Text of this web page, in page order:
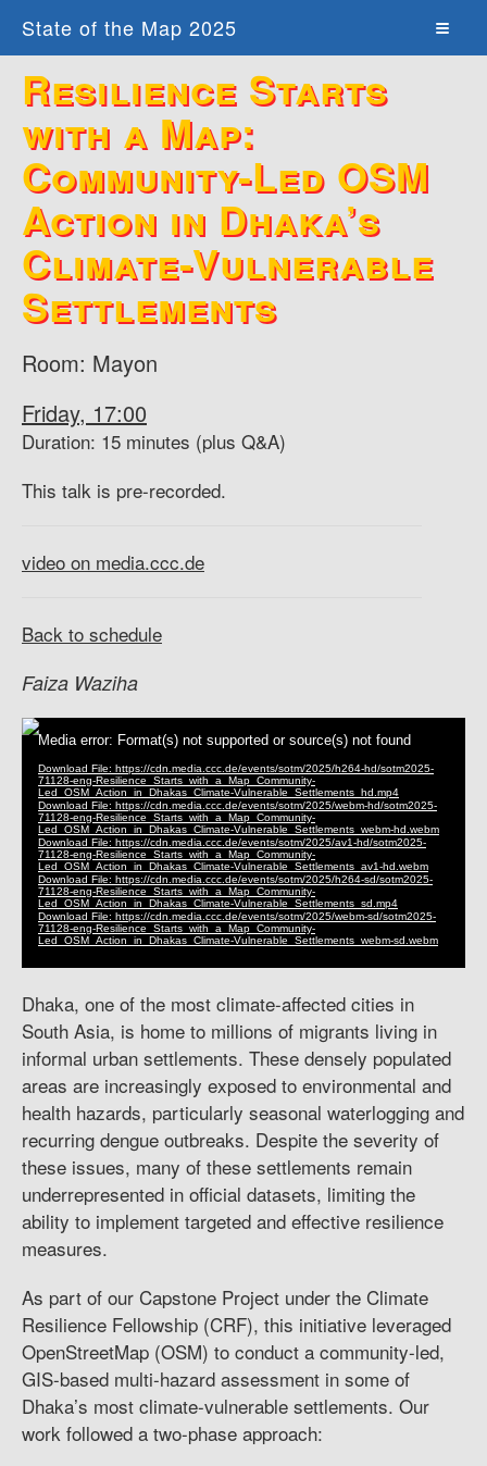
State of the Map 2025
Resilience Starts
with a Map:
Community-Led OSM
Action in Dhaka’s
Climate-Vulnerable
Settlements
Room: Mayon
Friday, 17:00
Duration: 15 minutes (plus Q&A)
This talk is pre-recorded.
video on media.ccc.de
Back to schedule
Faiza Waziha
Dhaka, one of the most climate-affected cities in
South Asia, is home to millions of migrants living in
informal urban settlements. These densely populated
areas are increasingly exposed to environmental and
health hazards, particularly seasonal waterlogging and
recurring dengue outbreaks. Despite the severity of
these issues, many of these settlements remain
underrepresented in official datasets, limiting the
ability to implement targeted and effective resilience
measures.
As part of our Capstone Project under the Climate
Resilience Fellowship (CRF), this initiative leveraged
OpenStreetMap (OSM) to conduct a community-led,
GIS-based multi-hazard assessment in some of
Dhaka’s most climate-vulnerable settlements. Our
work followed a two-phase approach: